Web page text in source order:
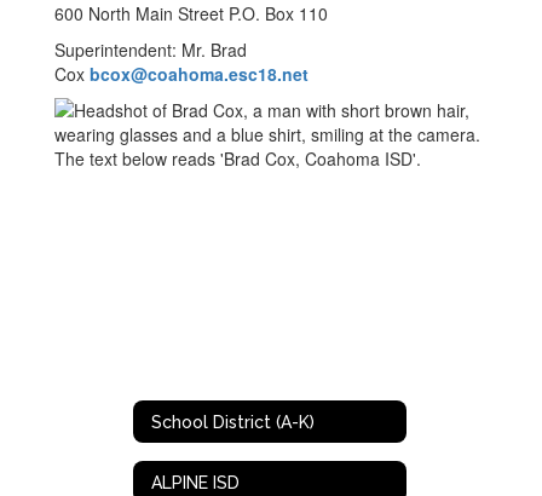
600 North Main Street P.O. Box 110
Superintendent: Mr. Brad
Cox bcox@coahoma.esc18.net
School District (A-K)
ALPINE ISD